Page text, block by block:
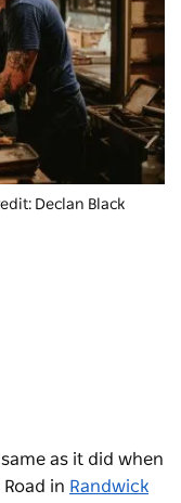
Declan Black
as it did when
in Randwick